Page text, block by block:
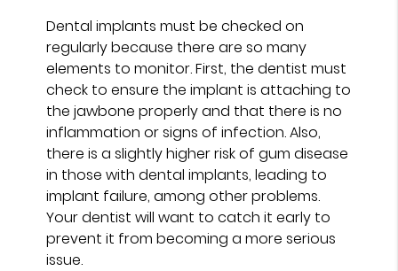
Dental implants must be checked on
regularly because there are so many
elements to monitor. First, the dentist must
check to ensure the implant is attaching to
the jawbone properly and that there is no
inflammation or signs of infection. Also,
there is a slightly higher risk of gum disease
in those with dental implants, leading to
implant failure, among other problems.
Your dentist will want to catch it early to
prevent it from becoming a more serious
issue.